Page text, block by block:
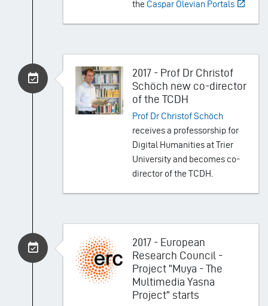
the Caspar Olevian Portals
2017 - Prof Dr Christof
Schöch new co-director
of the TCDH
Prof Dr Christof Schöch
receives a professorship for
Digital Humanities at Trier
University and becomes co-
director of the TCDH.
2017 - European
Research Council -
Project "Muya - The
Multimedia Yasna
Project" starts